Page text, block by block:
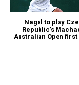
Nagal to play
Republic’s
Australian Open first